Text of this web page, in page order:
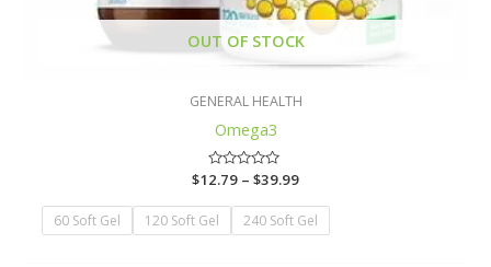
OUT OF STOCK
GENERAL HEALTH
Omega3
Rated
out
of
5
$12.79 – $39.99
60 Soft Gel 120 Soft Gel 240 Soft Gel